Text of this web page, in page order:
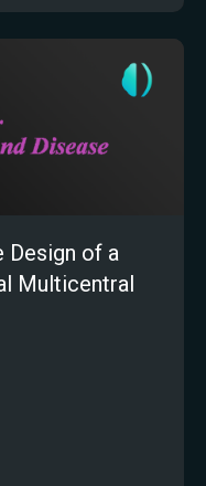
Design of a
Multicentral